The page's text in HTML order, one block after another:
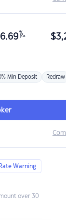
6.69 %
p.a. $
Min Deposit Redraw
Warning
over 30